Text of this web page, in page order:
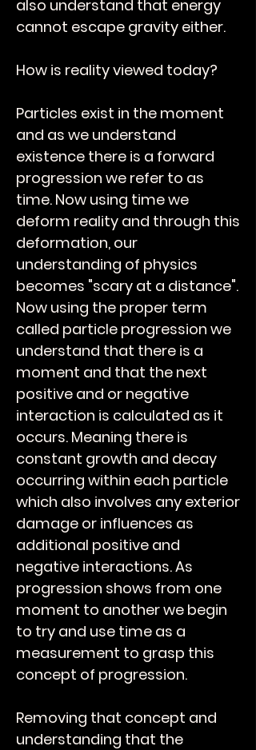
also understand that energy
cannot escape gravity either.
How is reality viewed today?
Particles exist in the moment
and as we understand
existence there is a forward
progression we refer to as
time. Now using time we
deform reality and through this
deformation, our
understanding of physics
becomes "scary at a distance".
Now using the proper term
called particle progression we
understand that there is a
moment and that the next
positive and or negative
interaction is calculated as it
occurs. Meaning there is
constant growth and decay
occurring within each particle
which also involves any exterior
damage or influences as
additional positive and
negative interactions.As
progression shows from one
moment to another we begin
to try and use time as a
measurement to grasp this
concept of progression.
Removing that concept and
understanding that the